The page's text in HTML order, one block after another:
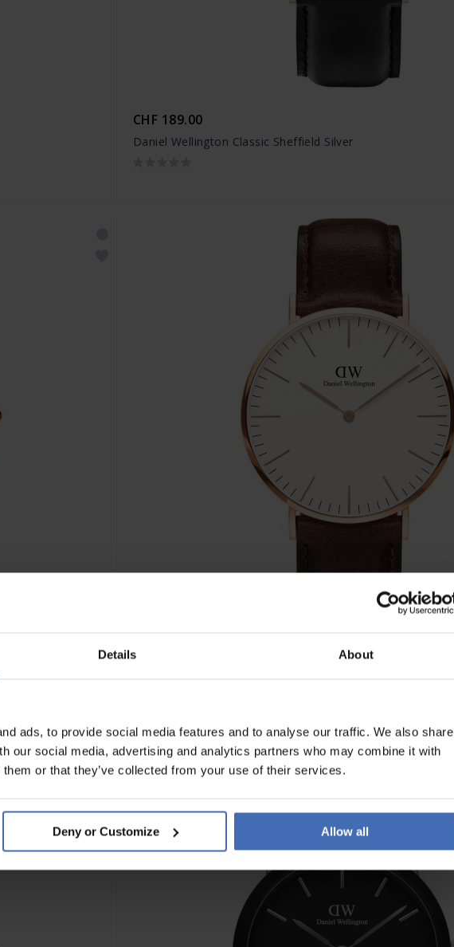
Details About
ads, to provide social media features and to analyse our traffic. We also share
our social media, advertising and analytics partners who may combine it with
or that they’ve collected from your use of their services.
Deny or Customize Allow all
CHF 189.00
Daniel Wellington Classic Sheffield Silver
CHF 189.00